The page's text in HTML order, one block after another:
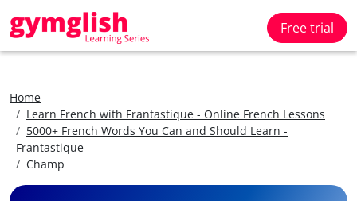
Free trial
Home
Learn French with Frantastique - Online French Lessons
5000+ French Words You Can and Should Learn -
Frantastique
Champ